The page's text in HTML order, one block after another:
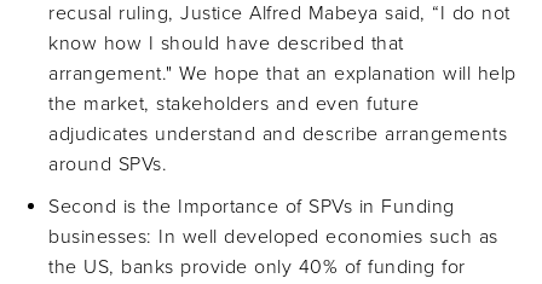
recusal ruling, Justice Alfred Mabeya said, “I do not
know how I should have described that
arrangement." We hope that an explanation will help
the market, stakeholders and even future
adjudicates understand and describe arrangements
around SPVs.
Second is the Importance of SPVs in Funding
businesses: In well developed economies such as
the US, banks provide only 40% of funding for